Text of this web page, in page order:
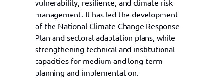
vulnerability, resilience, and climate risk
management. It has led the development
of the National Climate Change Response
Plan and sectoral adaptation plans, while
strengthening technical and institutional
capacities for medium and long-term
planning and implementation.